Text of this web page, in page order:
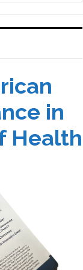
in
Health